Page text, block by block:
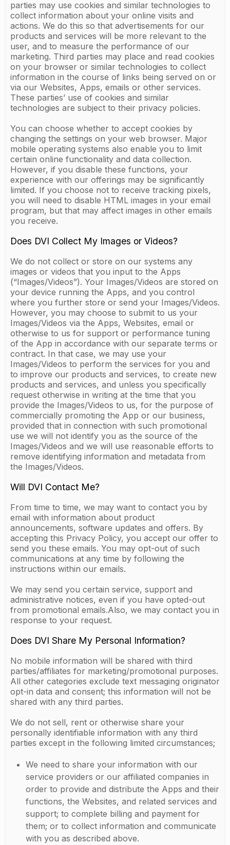
parties may use cookies and similar technologies to
collect information about your online visits and
actions. We do this so that advertisements for our
products and services will be more relevant to the
user, and to measure the performance of our
marketing. Third parties may place and read cookies
on your browser or similar technologies to collect
information in the course of links being served on or
via our Websites, Apps, emails or other services.
These parties’ use of cookies and similar
technologies are subject to their privacy policies.
You can choose whether to accept cookies by
changing the settings on your web browser. Major
mobile operating systems also enable you to limit
certain online functionality and data collection.
However, if you disable these functions, your
experience with our offerings may be significantly
limited. If you choose not to receive tracking pixels,
you will need to disable HTML images in your email
program, but that may affect images in other emails
you receive.
Does DVI Collect My Images or Videos?
We do not collect or store on our systems any
images or videos that you input to the Apps
(“Images/Videos”). Your Images/Videos are stored on
your device running the Apps, and you control
where you further store or send your Images/Videos.
However, you may choose to submit to us your
Images/Videos via the Apps, Websites, email or
otherwise to us for support or performance tuning
of the App in accordance with our separate terms or
contract. In that case, we may use your
Images/Videos to perform the services for you and
to improve our products and services, to create new
products and services, and unless you specifically
request otherwise in writing at the time that you
provide the Images/Videos to us, for the purpose of
commercially promoting the App or our business,
provided that in connection with such promotional
use we will not identify you as the source of the
Images/Videos and we will use reasonable efforts to
remove identifying information and metadata from
the Images/Videos.
Will DVI Contact Me?
From time to time, we may want to contact you by
email with information about product
announcements, software updates and offers. By
accepting this Privacy Policy, you accept our offer to
send you these emails. You may opt-out of such
communications at any time by following the
instructions within our emails.
We may send you certain service, support and
administrative notices, even if you have opted-out
from promotional emails.Also, we may contact you in
response to your request.
Does DVI Share My Personal Information?
No mobile information will be shared with third
parties/affiliates for marketing/promotional purposes.
All other categories exclude text messaging originator
opt-in data and consent; this information will not be
shared with any third parties.
We do not sell, rent or otherwise share your
personally identifiable information with any third
parties except in the following limited circumstances;
We need to share your information with our
service providers or our affiliated companies in
order to provide and distribute the Apps and their
functions, the Websites, and related services and
support; to complete billing and payment for
them; or to collect information and communicate
with you as described above.